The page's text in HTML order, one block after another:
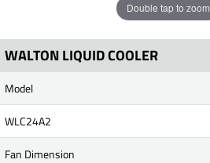
Double tap to zoom
WALTON LIQUID COOLER
Model
WLC24A2
Fan Dimension